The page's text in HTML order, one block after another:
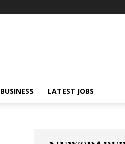
BUSINESS LATEST JOBS